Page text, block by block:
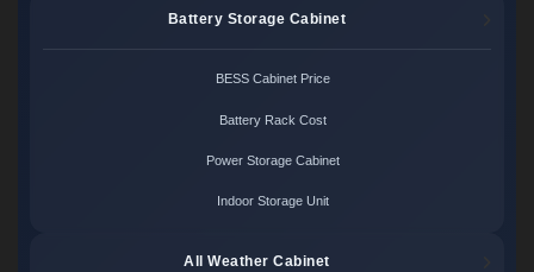
Battery Storage Cabinet
BESS Cabinet Price
Battery Rack Cost
Power Storage Cabinet
Indoor Storage Unit
All Weather Cabinet